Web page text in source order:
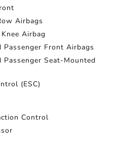
Airbags
Airbag
Front Airbags
Seat-Mounted
(ESC)
Control